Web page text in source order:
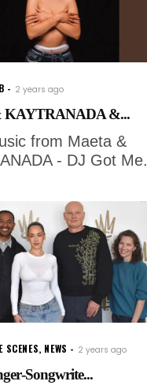
2 years ago
KAYTRANADA &...
from Maeta &
- DJ Got Me.
SCENES, NEWS 2 years ago
Songwrite...